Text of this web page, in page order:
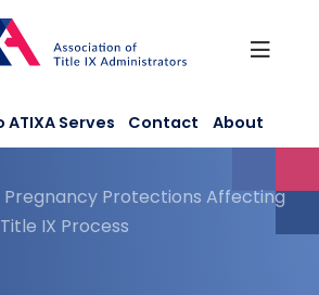
ATIXA Serves Contact About
Pregnancy Protections Affecting
IX Process